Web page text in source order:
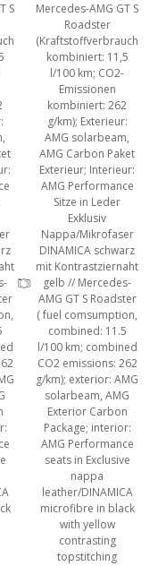
S
Mercedes-AMG GT S
Roadster
(Kraftstoffverbrauch
kombiniert: 11,5
l/100 km; CO2-
Emissionen
kombiniert: 262
g/km); Exterieur:
AMG solarbeam,
AMG Carbon Paket
Exterieur; Interieur:
AMG Performance
Sitze in Leder
Exklusiv
Nappa/Mikrofaser
DINAMICA schwarz
mit Kontrastziernaht
gelb // Mercedes-
AMG GT S Roadster
( fuel comsumption,
combined: 11.5
l/100 km; combined
CO2 emissions: 262
g/km); exterior: AMG
solarbeam, AMG
Exterior Carbon
Package; interior:
AMG Performance
seats in Exclusive
nappa
leather/DINAMICA
microfibre in black
with yellow
contrasting
topstitching